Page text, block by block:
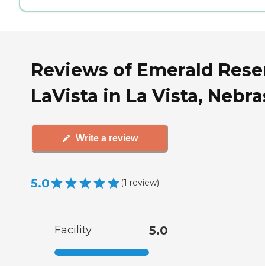
Reviews of Emerald
LaVista in La Vista,
Write a review
5.0 (1 review)
Facility 5.0